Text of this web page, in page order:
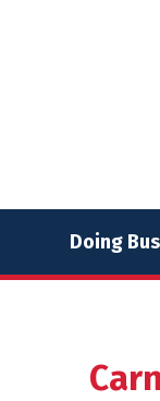
Doing